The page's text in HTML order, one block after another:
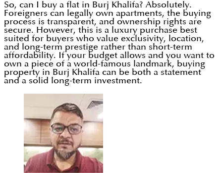
So, can I buy a flat in Burj Khalifa? Absolutely.
Foreigners can legally own apartments, the buying
process is transparent, and ownership rights are
secure. However, this is a luxury purchase best
suited for buyers who value exclusivity, location,
and long-term prestige rather than short-term
affordability. If your budget allows and you want to
own a piece of a world-famous landmark, buying
property in Burj Khalifa can be both a statement
and a solid long-term investment.